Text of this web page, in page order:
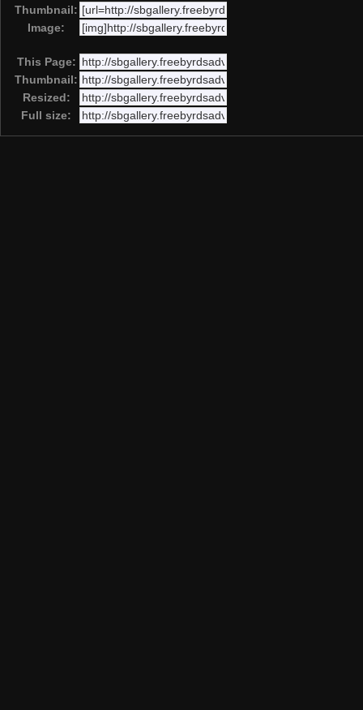
Thumbnail:
Image:
This Page:
Thumbnail:
Resized:
Full size: